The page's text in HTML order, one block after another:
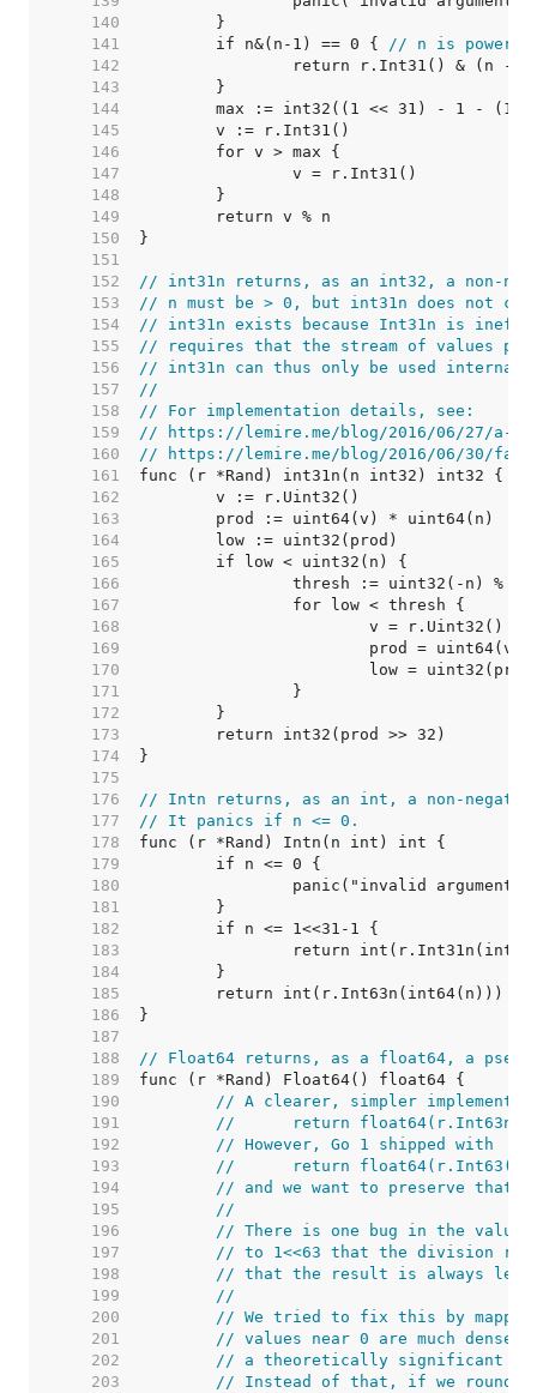
   140
   141
	if n&(n-1) == 0 {
// n is power of
   142
   143
   144
   145
   146
   147
   148
   149
   150
   151
   152
// int31n returns, as an int32, a non-
   153
// n must be > 0, but int31n does not
   154
// int31n exists because Int31n is
   155
// requires that the stream of values
   156
// int31n can thus only be used
   157
//
   158
// For implementation details, see:
   159
// https://lemire.me/blog/2016/06/27/a-
   160
// https://lemire.me/blog/2016/06/30/
   161
   162
   163
   164
   165
   166
   167
   168
   169
   170
   171
   172
   173
   174
   175
   176
// Intn returns, as an int, a non-negative
   177
// It panics if n <= 0.
   178
   179
   180
   181
   182
   183
   184
   185
   186
   187
   188
// Float64 returns, as a float64, a
   189
   190
// A clearer, simpler
   191
//	return
   192
// However, Go 1 shipped with
   193
//	return
   194
// and we want to preserve that
   195
//
   196
// There is one bug in the value
   197
// to 1<<63 that the division
   198
// that the result is always less
   199
//
   200
// We tried to fix this by
   201
// values near 0 are much denser
   202
// a theoretically significant
   203
// Instead of that, if we round